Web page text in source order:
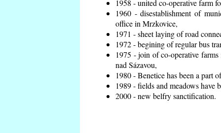
1958 - united co-operative farm
1960 - disestablishment of
office in Mrzkovice,
1971 - sheet laying of road
1972 - begining of regular bus
1975 - join of co-operative
nad Sázavou,
1980 - Benetice has been a part
1989 - fields and meadows have
2000 - new belfry sanctification.